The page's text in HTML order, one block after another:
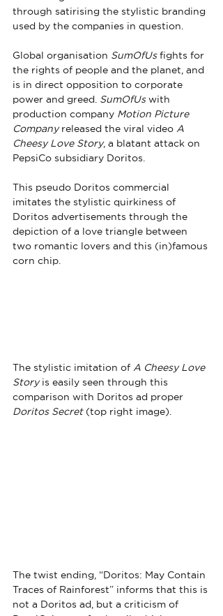
through satirising the stylistic branding
used by the companies in question.
Global organisation SumOfUs fights for
the rights of people and the planet, and
is in direct opposition to corporate
power and greed. SumOfUs with
production company Motion Picture
Company released the viral video A
Cheesy Love Story, a blatant attack on
PepsiCo subsidiary Doritos.
This pseudo Doritos commercial
imitates the stylistic quirkiness of
Doritos advertisements through the
depiction of a love triangle between
two romantic lovers and this (in)famous
corn chip.
The stylistic imitation of A Cheesy Love
Story is easily seen through this
comparison with Doritos ad proper
Doritos Secret (top right image).
The twist ending, “Doritos: May Contain
Traces of Rainforest” informs that this is
not a Doritos ad, but a criticism of